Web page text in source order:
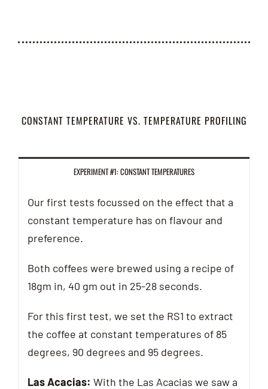
CONSTANT TEMPERATURE VS. TEMPERATURE PROFILING
EXPERIMENT #1: CONSTANT TEMPERATURES
Our first tests focussed on the effect that a
constant temperature has on flavour and
preference.
Both coffees were brewed using a recipe of
18gm in, 40 gm out in 25-28 seconds.
For this first test, we set the RS1 to extract
the coffee at constant temperatures of 85
degrees, 90 degrees and 95 degrees.
Las Acacias: With the Las Acacias we saw a